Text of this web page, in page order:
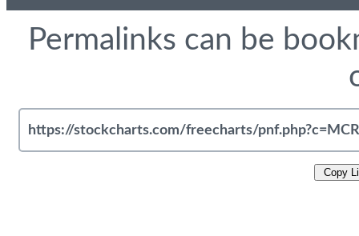
Permalinks can be
Copy